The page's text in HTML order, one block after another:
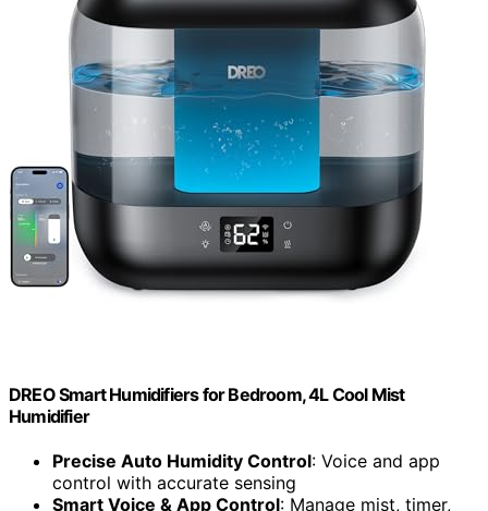
DREO Smart Humidifiers for Bedroom, 4L Cool Mist
Humidifier
Precise Auto Humidity Control: Voice and app
control with accurate sensing
Smart Voice & App Control: Manage mist, timer,